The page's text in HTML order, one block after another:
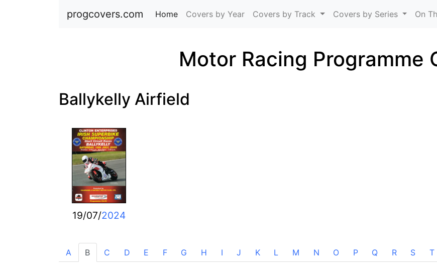
progcovers.com Home (current)
Covers by Year Covers by Track Covers by Series On
Motor Racing Programme
Ballykelly Airfield
19/07/2024
A B C D E F G H I J K L M N O P Q R S T